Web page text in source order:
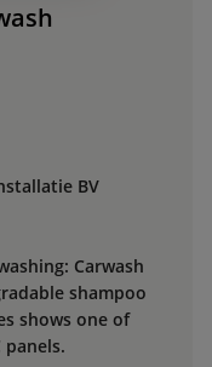
BV
Carwash
shampoo
shows one of